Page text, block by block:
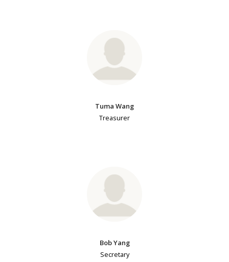
Tuma Wang
Treasurer
Bob Yang
Secretary